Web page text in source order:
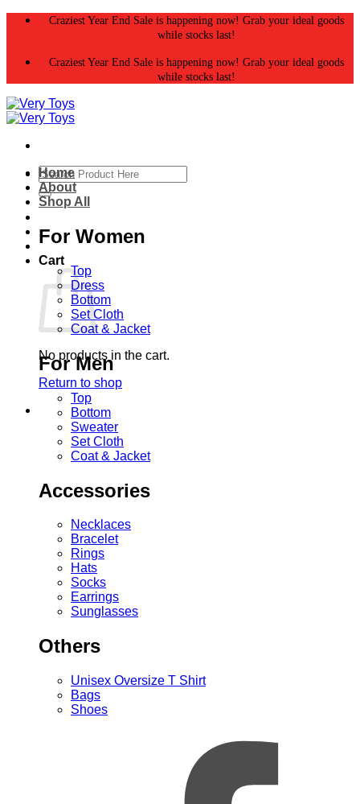
Skip
Craziest Year End Sale is happening now! Grab your ideal goods
while stocks last!
Craziest Year End Sale is happening now! Grab your ideal goods
while stocks last!
Search
for:
Cart
No products in the cart.
Return to shop
Home
About
Shop All
For Women
Top
Dress
Bottom
Set Cloth
Coat & Jacket
For Men
Top
Bottom
Sweater
Set Cloth
Coat & Jacket
Accessories
Necklaces
Bracelet
Rings
Hats
Socks
Earrings
Sunglasses
Others
Unisex Oversize T Shirt
Bags
Shoes